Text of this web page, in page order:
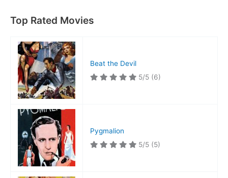
Top Rated Movies
Beat the Devil
5/5 (6)
Pygmalion
5/5 (5)